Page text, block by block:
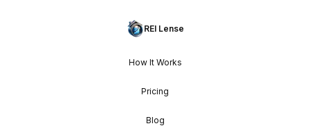
REI Lense
How It Works
Pricing
Blog